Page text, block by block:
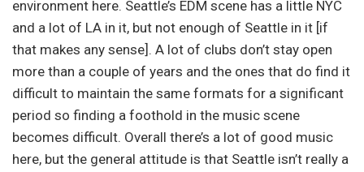
environment here. Seattle’s EDM scene has a little NYC
and a lot of LA in it, but not enough of Seattle in it [if
that makes any sense]. A lot of clubs don’t stay open
more than a couple of years and the ones that do find it
difficult to maintain the same formats for a significant
period so finding a foothold in the music scene
becomes difficult. Overall there’s a lot of good music
here, but the general attitude is that Seattle isn’t really a